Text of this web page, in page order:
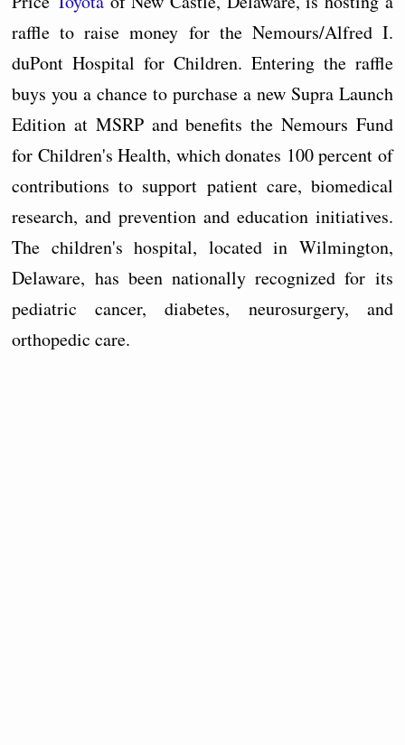
raffle to raise money for the Nemours/Alfred I.
duPont Hospital for Children. Entering the raffle
buys you a chance to purchase a new Supra Launch
Edition at MSRP and benefits the Nemours Fund
for Children's Health, which donates 100 percent of
contributions to support patient care, biomedical
research, and prevention and education initiatives.
The children's hospital, located in Wilmington,
Delaware, has been nationally recognized for its
pediatric cancer, diabetes, neurosurgery, and
orthopedic care.